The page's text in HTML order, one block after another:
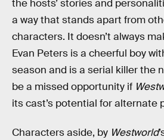
the hosts’ stories and
a way that stands apart from
characters. It doesn’t always
Evan Peters is a cheerful boy
season and is a serial killer the
be a missed opportunity if
its cast’s potential for alternate
Characters aside, by Westworld